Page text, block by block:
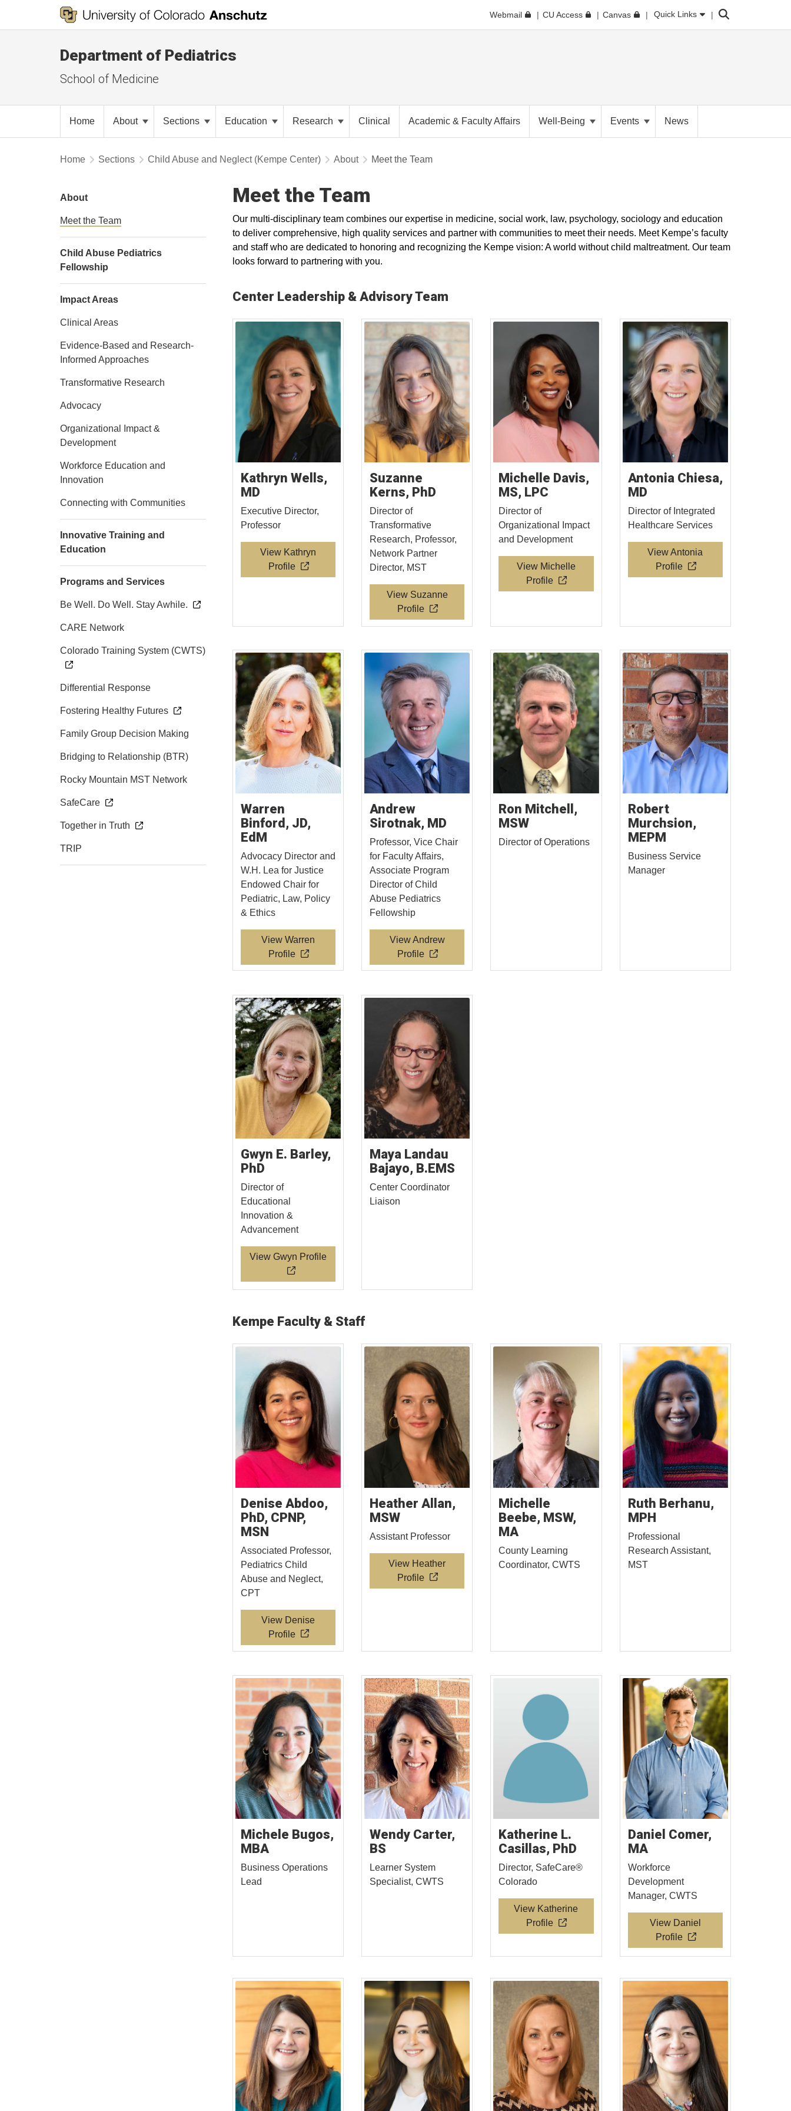
Webmail CU Access Canvas Quick Links Search
Department of Pediatrics
School of Medicine
Home About Sections Education Research Clinical Academic & Faculty Affairs Well-Being Events News
Home Sections Child Abuse and Neglect (Kempe Center) About Meet the Team
Meet the Team
Our multi-disciplinary team combines our expertise in medicine, social work, law, psychology, sociology and education
to deliver comprehensive, high quality services and partner with communities to meet their needs. Meet Kempe’s faculty
and staff who are dedicated to honoring and recognizing the Kempe vision: A world without child maltreatment. Our team
looks forward to partnering with you.
Center Leadership & Advisory Team
Kathryn Wells,
MD
Executive Director,
Professor
View Kathryn
Profile
Suzanne
Kerns, PhD
Director of
Transformative
Research, Professor,
Network Partner
Director, MST
View Suzanne
Profile
Michelle Davis,
MS, LPC
Director of
Organizational Impact
and Development
View Michelle
Profile
Antonia Chiesa,
MD
Director of Integrated
Healthcare Services
View Antonia
Profile
Warren
Binford, JD,
EdM
Advocacy Director and
W.H. Lea for Justice
Endowed Chair for
Pediatric, Law, Policy
& Ethics
View Warren
Profile
Andrew
Sirotnak, MD
Professor, Vice Chair
for Faculty Affairs,
Associate Program
Director of Child
Abuse Pediatrics
Fellowship
View Andrew
Profile
Ron Mitchell,
MSW
Director of Operations
Robert
Murchsion,
MEPM
Business Service
Manager
Gwyn E. Barley,
PhD
Director of
Educational
Innovation &
Advancement
View Gwyn Profile
Maya Landau
Bajayo, B.EMS
Center Coordinator
Liaison
Kempe Faculty & Staff
Denise Abdoo,
PhD, CPNP,
MSN
Associated Professor,
Pediatrics Child
Abuse and Neglect,
CPT
View Denise
Profile
Heather Allan,
MSW
Assistant Professor
View Heather
Profile
Michelle
Beebe, MSW,
MA
County Learning
Coordinator, CWTS
Ruth Berhanu,
MPH
Professional
Research Assistant,
MST
Michele Bugos,
MBA
Business Operations
Lead
Wendy Carter,
BS
Learner System
Specialist, CWTS
Katherine L.
Casillas, PhD
Director, SafeCare®
Colorado
View Katherine
Profile
Daniel Comer,
MA
Workforce
Development
Manager, CWTS
View Daniel
Profile
About
Meet the Team
Child Abuse Pediatrics
Fellowship
Impact Areas
Clinical Areas
Evidence-Based and Research-
Informed Approaches
Transformative Research
Advocacy
Organizational Impact &
Development
Workforce Education and
Innovation
Connecting with Communities
Innovative Training and
Education
Programs and Services
Be Well. Do Well. Stay Awhile.
CARE Network
Colorado Training System (CWTS)
Differential Response
Fostering Healthy Futures
Family Group Decision Making
Bridging to Relationship (BTR)
Rocky Mountain MST Network
SafeCare
Together in Truth
TRIP